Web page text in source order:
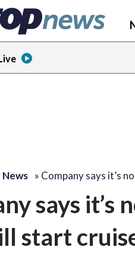
» Company says it’s
says
start